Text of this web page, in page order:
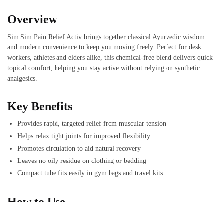
Overview
Sim Sim Pain Relief Activ brings together classical Ayurvedic wisdom
and modern convenience to keep you moving freely. Perfect for desk
workers, athletes and elders alike, this chemical‑free blend delivers quick
topical comfort, helping you stay active without relying on synthetic
analgesics.
Key Benefits
Provides rapid, targeted relief from muscular tension
Helps relax tight joints for improved flexibility
Promotes circulation to aid natural recovery
Leaves no oily residue on clothing or bedding
Compact tube fits easily in gym bags and travel kits